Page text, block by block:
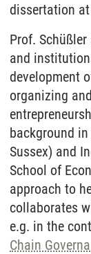
dissertation
Prof.
and
development
organizing
background
Sussex) and
School of
approach to
collaborates
e.g. in the
Chain